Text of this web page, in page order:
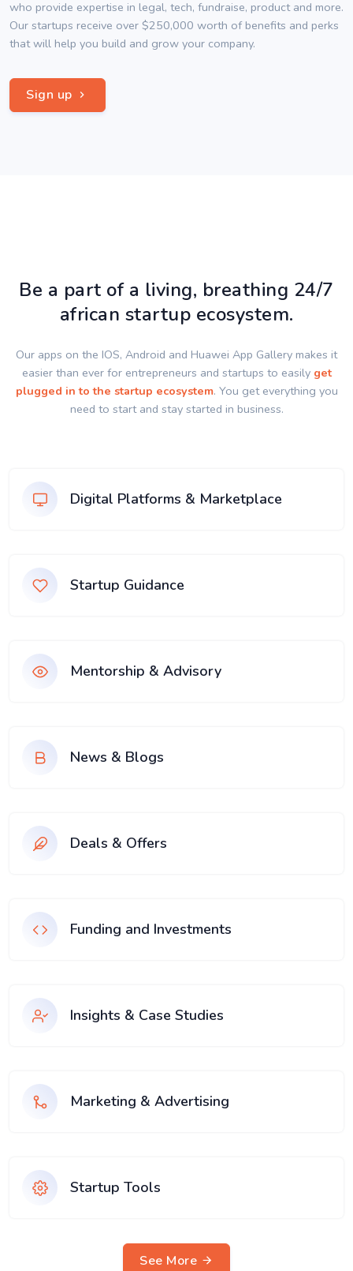
who provide expertise in legal, tech, fundraise, product and more.
Our startups receive over $250,000 worth of benefits and perks
that will help you build and grow your company.
Sign up
Be a part of a living, breathing 24/7
african startup ecosystem.
Our apps on the IOS, Android and Huawei App Gallery makes it
easier than ever for entrepreneurs and startups to easily get
plugged in to the startup ecosystem. You get everything you
need to start and stay started in business.
Digital Platforms & Marketplace
Startup Guidance
Mentorship & Advisory
News & Blogs
Deals & Offers
Funding and Investments
Insights & Case Studies
Marketing & Advertising
Startup Tools
See More